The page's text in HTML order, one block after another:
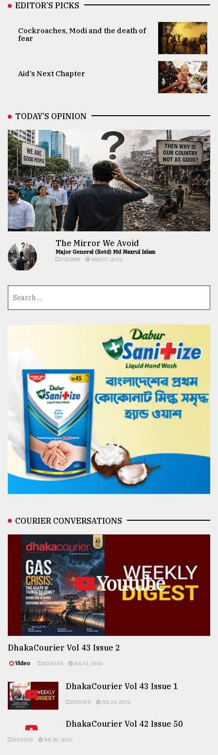
EDITOR’S PICKS
Cockroaches, Modi and the death of
fear
Aid’s Next Chapter
TODAY’S OPINION
The Mirror We Avoid
Major General (Retd) Md Nazrul Islam
COLUMN AUG 07, 2026
COURIER CONVERSATIONS
Youtube
DhakaCourier Vol 43 Issue 2
Video ESSAYS JUL 31, 2026
DhakaCourier Vol 43 Issue 1
ESSAYS JUL 24, 2026
DhakaCourier Vol 42 Issue 50
ESSAYS JUL 10, 2026